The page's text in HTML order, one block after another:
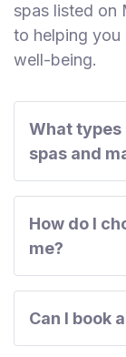
spas listed on
to helping you
well-being.
What types
spas and
How do I
me?
Can I book